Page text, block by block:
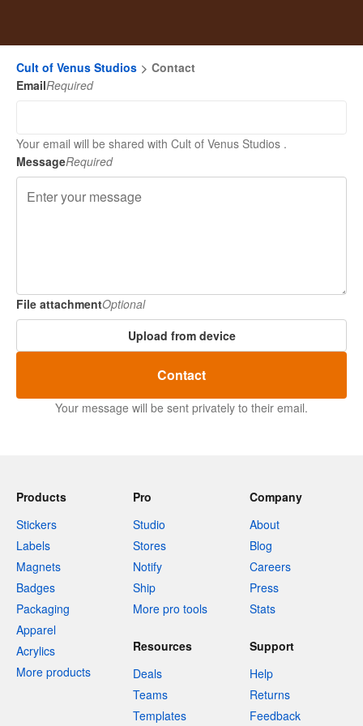
Cult of Venus Studios
Contact
EmailRequired
Your email will be shared with Cult of Venus Studios .
MessageRequired
File attachmentOptional
Upload from device
Contact
Your message will be sent privately to their email.
Products
Stickers
Labels
Magnets
Badges
Packaging
Apparel
Acrylics
More products
Pro
Studio
Stores
Notify
Ship
More pro tools
Company
About
Blog
Careers
Press
Stats
Resources
Deals
Teams
Templates
Support
Help
Returns
Feedback